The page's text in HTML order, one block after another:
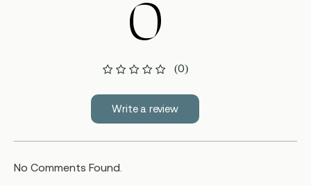
0
(0)
Write a review
No Comments Found.